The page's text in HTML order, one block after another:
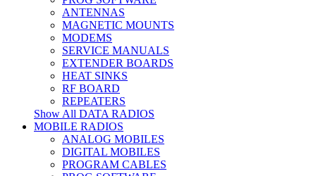
ANTENNAS
MAGNETIC MOUNTS
MODEMS
SERVICE MANUALS
EXTENDER BOARDS
HEAT SINKS
RF BOARD
REPEATERS
Show All DATA RADIOS
MOBILE RADIOS
ANALOG MOBILES
DIGITAL MOBILES
PROGRAM CABLES